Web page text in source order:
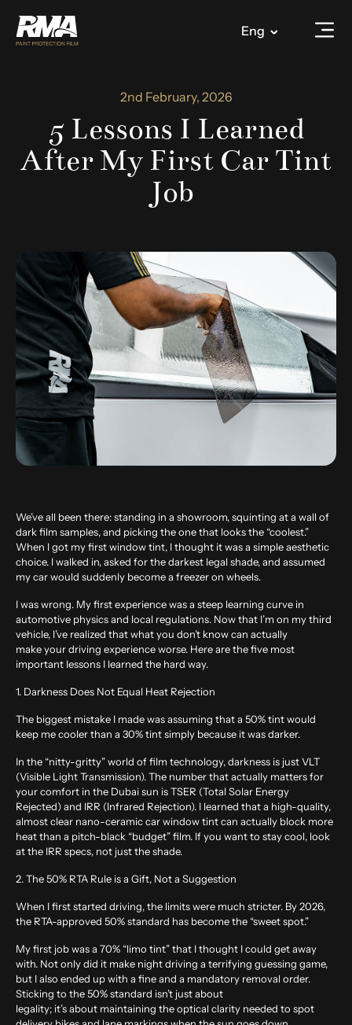
Eng
2nd February, 2026
5 Lessons I Learned
After My First Car Tint
Job
We’ve all been there: standing in a showroom, squinting at a wall of
dark film samples, and picking the one that looks the “coolest.”
When I got my first window tint, I thought it was a simple aesthetic
choice. I walked in, asked for the darkest legal shade, and assumed
my car would suddenly become a freezer on wheels.
I was wrong. My first experience was a steep learning curve in
automotive physics and local regulations. Now that I’m on my third
vehicle, I’ve realized that what you don’t know can actually
make your driving experience worse. Here are the five most
important lessons I learned the hard way.
1. Darkness Does Not Equal Heat Rejection
The biggest mistake I made was assuming that a 50% tint would
keep me cooler than a 30% tint simply because it was darker.
In the “nitty-gritty” world of film technology, darkness is just VLT
(Visible Light Transmission). The number that actually matters for
your comfort in the Dubai sun is TSER (Total Solar Energy
Rejected) and IRR (Infrared Rejection). I learned that a high-quality,
almost clear nano-ceramic car window tint can actually block more
heat than a pitch-black “budget” film. If you want to stay cool, look
at the IRR specs, not just the shade.
2. The 50% RTA Rule is a Gift, Not a Suggestion
When I first started driving, the limits were much stricter. By 2026,
the RTA-approved 50% standard has become the “sweet spot.”
My first job was a 70% “limo tint” that I thought I could get away
with. Not only did it make night driving a terrifying guessing game,
but I also ended up with a fine and a mandatory removal order.
Sticking to the 50% standard isn’t just about
legality; it’s about maintaining the optical clarity needed to spot